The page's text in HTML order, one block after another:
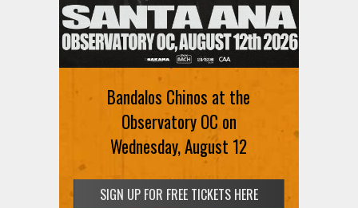
Bandalos Chinos at the
Observatory OC on
Wednesday, August 12
SIGN UP FOR FREE TICKETS HERE